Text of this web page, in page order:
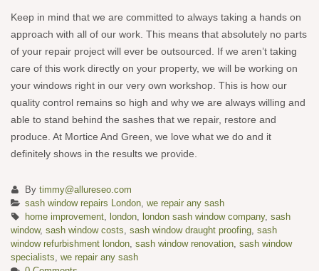
Keep in mind that we are committed to always taking a hands on
approach with all of our work. This means that absolutely no parts
of your repair project will ever be outsourced. If we aren’t taking
care of this work directly on your property, we will be working on
your windows right in our very own workshop. This is how our
quality control remains so high and why we are always willing and
able to stand behind the sashes that we repair, restore and
produce. At Mortice And Green, we love what we do and it
definitely shows in the results we provide.
By timmy@allureseo.com
sash window repairs London, we repair any sash
home improvement, london, london sash window company, sash
window, sash window costs, sash window draught proofing, sash
window refurbishment london, sash window renovation, sash window
specialists, we repair any sash